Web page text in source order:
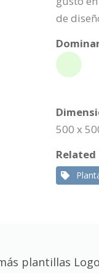
de
500 x
plantillas